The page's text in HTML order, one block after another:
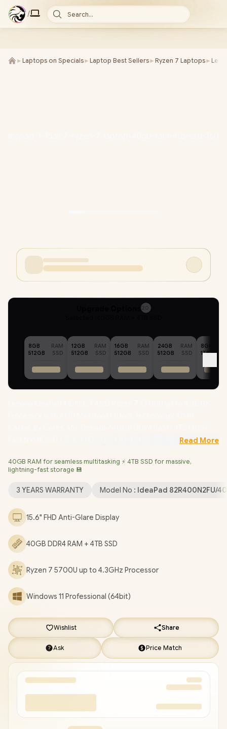
/ Search...
► Laptops on Specials► Laptop Best Sellers► Ryzen 7 Laptops►
20
8GB
RAM
512GB
SSD
12GB
RAM
512GB
SSD
16GB
RAM
512GB
SSD
24GB
RAM
512GB
SSD
8GB
1TB
Fast NVME SSD / 15.6" FHD 1920 x 1080 Anti-Glare Display /
Windows 11 Professional (64bit) / HD 720p with Privacy
Shutter Microphone / MediaTek Wi-Fi 6 MT7921 LAN / Bluetooth
5.2 / 2x USB Type-A / 1x USB Type-C / 1x HDMI / 1x SD Card
1.5W Speaker With Dolby Audio / Non-Backlit Keyboard /
Lenovo IdeaPad 1 15ALC7 Ryzen 7 Laptop Deal
[82R400N2FU/40GB/4TB]
FREE EVETECH NEO Premium Gaming Backpack
FREE Promate Baton TWS Earbuds
Read More
40GB RAM for seamless multitasking ⚡ 4TB SSD for massive,
lightning-fast storage 💾
3 YEARS WARRANTY Model No : IdeaPad 82R400N2FU/
15.6" FHD Anti-Glare Display
40GB DDR4 RAM + 4TB SSD
Ryzen 7 5700U up to 4.3GHz Processor
Windows 11 Professional (64bit)
Wishlist Share
Ask Price Match